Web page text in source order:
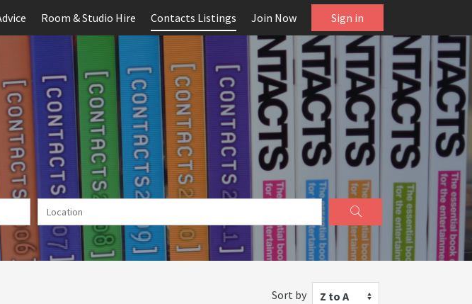
Room & Studio Hire Contacts Listings Join Now Sign in
Sort by Z to A